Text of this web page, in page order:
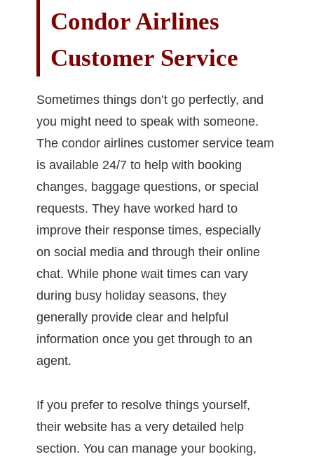
Condor Airlines
Customer Service
Sometimes things don’t go perfectly, and
you might need to speak with someone.
The condor airlines customer service team
is available 24/7 to help with booking
changes, baggage questions, or special
requests. They have worked hard to
improve their response times, especially
on social media and through their online
chat. While phone wait times can vary
during busy holiday seasons, they
generally provide clear and helpful
information once you get through to an
agent.
If you prefer to resolve things yourself,
their website has a very detailed help
section. You can manage your booking,